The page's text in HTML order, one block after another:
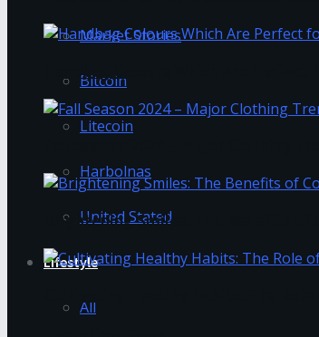
Market Stories
Bitcoin
Litecoin
Harbolnas
United Stated
Lifestyle
All
Handbag Colours Which Are Perfect
Brightening Smiles: The Benefits